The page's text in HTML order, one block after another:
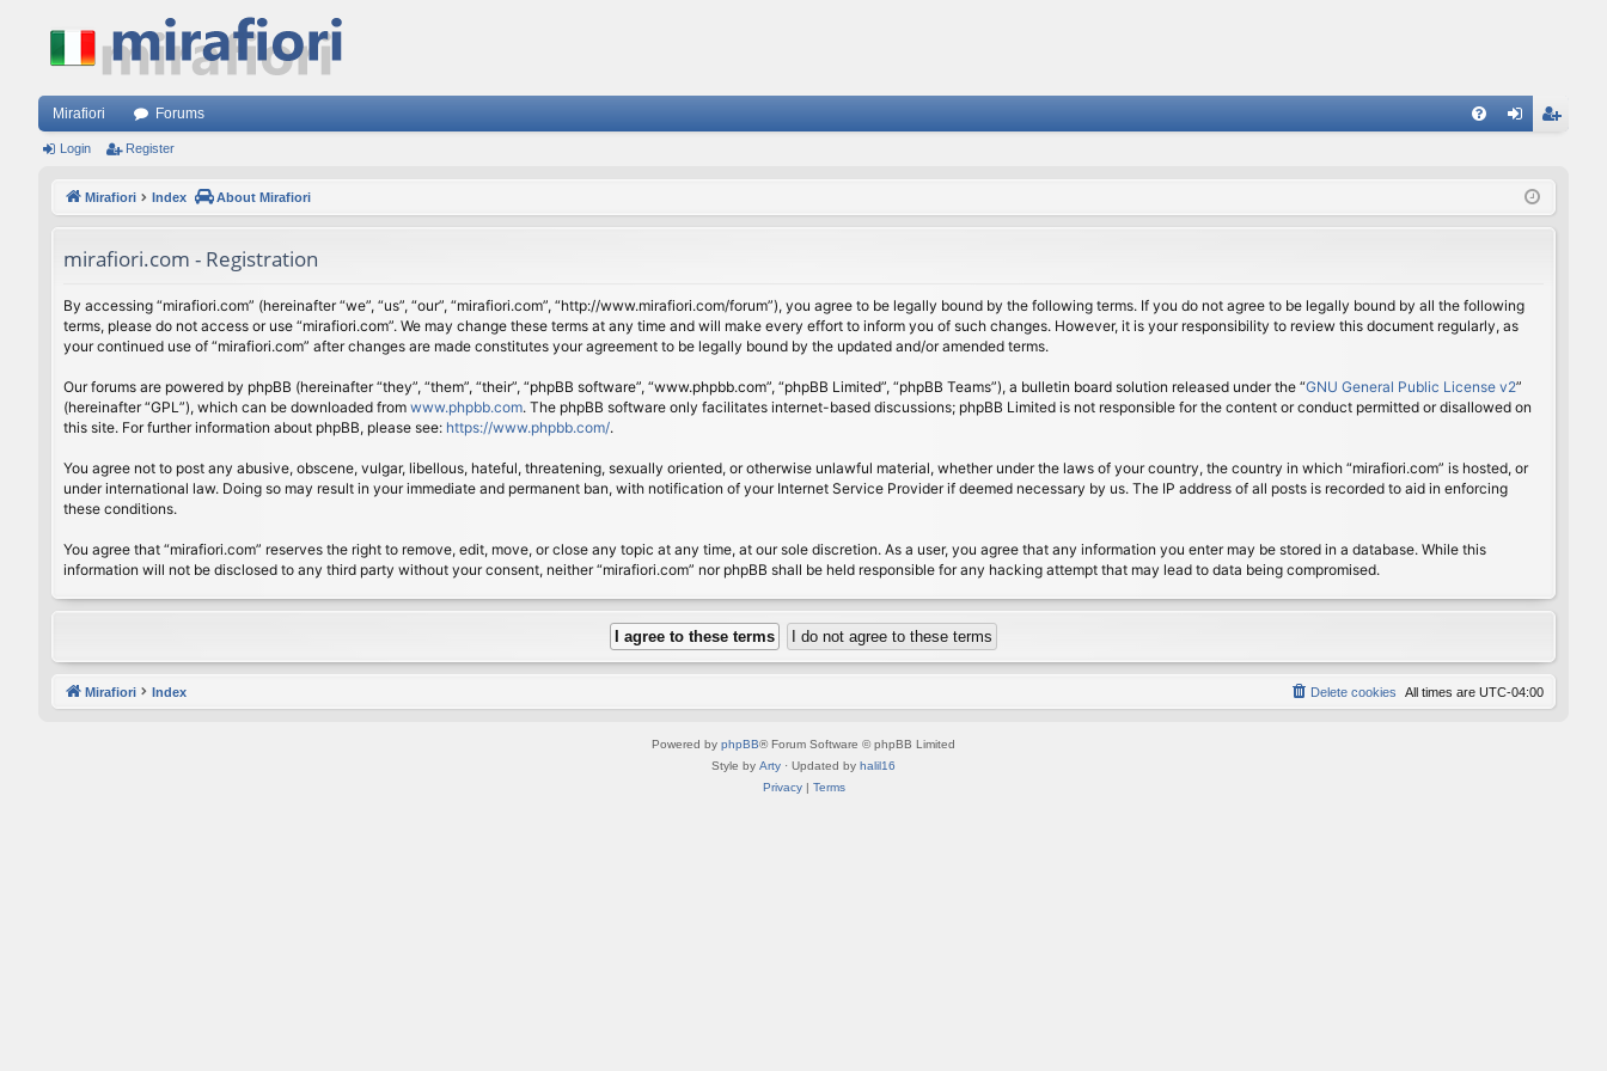
Mirafiori Forums
ist
Login Register
Mirafiori Index About Mirafiori
mirafiori.com - Registration
By accessing “mirafiori.com” (hereinafter “we”, “us”, “our”, “mirafiori.com”, “http://www.mirafiori.com/forum”), you agree to be legally bound by the following terms. If you do not agree to be legally bound by all the following
terms, please do not access or use “mirafiori.com”. We may change these terms at any time and will make every effort to inform you of such changes. However, it is your responsibility to review this document regularly, as
your continued use of “mirafiori.com” after changes are made constitutes your agreement to be legally bound by the updated and/or amended terms.
Our forums are powered by phpBB (hereinafter “they”, “them”, “their”, “phpBB software”, “www.phpbb.com”, “phpBB Limited”, “phpBB Teams”), a bulletin board solution released under the “GNU General Public License v2”
(hereinafter “GPL”), which can be downloaded from www.phpbb.com. The phpBB software only facilitates internet-based discussions; phpBB Limited is not responsible for the content or conduct permitted or disallowed on
this site. For further information about phpBB, please see: https://www.phpbb.com/.
You agree not to post any abusive, obscene, vulgar, libellous, hateful, threatening, sexually oriented, or otherwise unlawful material, whether under the laws of your country, the country in which “mirafiori.com” is hosted, or
under international law. Doing so may result in your immediate and permanent ban, with notification of your Internet Service Provider if deemed necessary by us. The IP address of all posts is recorded to aid in enforcing
these conditions.
You agree that “mirafiori.com” reserves the right to remove, edit, move, or close any topic at any time, at our sole discretion. As a user, you agree that any information you enter may be stored in a database. While this
information will not be disclosed to any third party without your consent, neither “mirafiori.com” nor phpBB shall be held responsible for any hacking attempt that may lead to data being compromised.
Mirafiori Index All times are UTC-04:00
Delete cookies
Powered by phpBB® Forum Software © phpBB Limited
Style by Arty · Updated by halil16
Privacy| Terms